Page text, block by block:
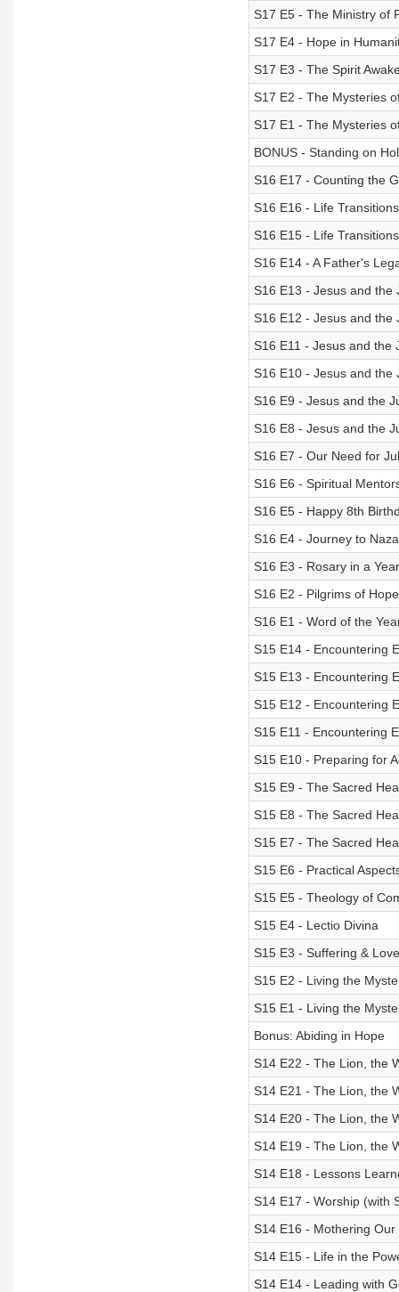
S17 E5 - The Ministry of
S17 E4 - Hope in
S17 E3 - The Spirit
S17 E2 - The Mysteries
S17 E1 - The Mysteries
BONUS - Standing on
S16 E17 - Counting the
S16 E16 - Life
S16 E15 - Life
S16 E14 - A Father's
S16 E13 - Jesus and the
S16 E12 - Jesus and the
S16 E11 - Jesus and the
S16 E10 - Jesus and the
S16 E9 - Jesus and the
S16 E8 - Jesus and the
S16 E7 - Our Need for
S16 E6 - Spiritual
S16 E5 - Happy 8th
S16 E4 - Journey to
S16 E3 - Rosary in a
S16 E2 - Pilgrims of Hope
S16 E1 - Word of the
S15 E14 - Encountering
S15 E13 - Encountering
S15 E12 - Encountering
S15 E11 - Encountering
S15 E10 - Preparing for
S15 E9 - The Sacred
S15 E8 - The Sacred
S15 E7 - The Sacred
S15 E6 - Practical
S15 E5 - Theology of
S15 E4 - Lectio Divina
S15 E3 - Suffering & Love
S15 E2 - Living the
S15 E1 - Living the
Bonus: Abiding in Hope
S14 E22 - The Lion, the
S14 E21 - The Lion, the
S14 E20 - The Lion, the
S14 E19 - The Lion, the
S14 E18 - Lessons
S14 E17 - Worship (with
S14 E16 - Mothering
S14 E15 - Life in the
S14 E14 - Leading with